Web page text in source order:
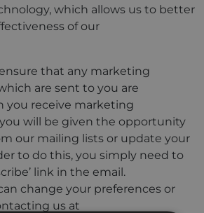
which allows us to better
of our
that any marketing
are sent to you are
you receive marketing
will be given the opportunity
our mailing lists or update your
to do this, you simply need to
link in the email.
change your preferences or
us at